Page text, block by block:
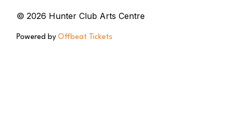
© 2026 Hunter Club Arts Centre
Powered by Offbeat Tickets